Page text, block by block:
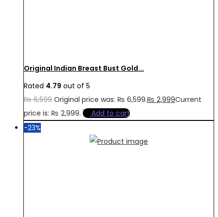
Original Indian Breast Bust Gold...
Rated 4.79 out of 5
₨6,599 Original price was: ₨ 6,599.₨ 2,999Current
price is: ₨ 2,999.
Add to cart
-23%